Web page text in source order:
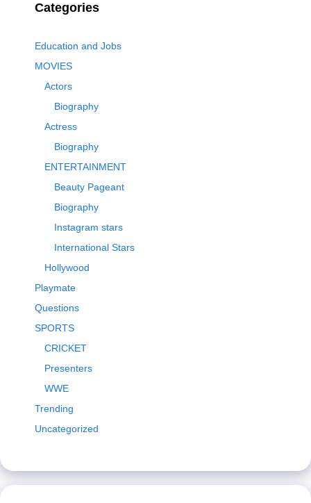
Categories
Education and Jobs
MOVIES
Actors
Biography
Actress
Biography
ENTERTAINMENT
Beauty Pageant
Biography
Instagram stars
International Stars
Hollywood
Playmate
Questions
SPORTS
CRICKET
Presenters
WWE
Trending
Uncategorized